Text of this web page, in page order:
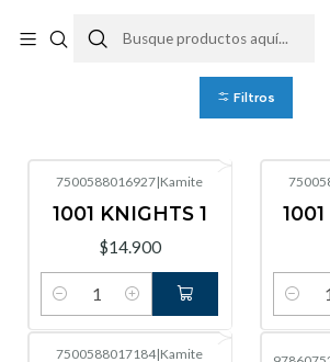
Mexico
Filtros
7500588016927|Kamite
1001 KNIGHTS 1
$14.900
Cantidad
7500588017184|Kamite